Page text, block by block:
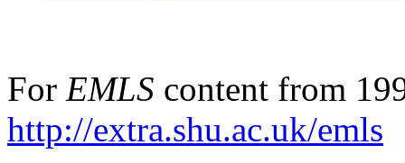
For EMLS content from
http://extra.shu.ac.uk/emls